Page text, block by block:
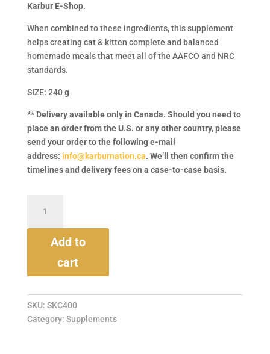
Karbur E-Shop.
When combined to these ingredients, this supplement
helps creating cat & kitten complete and balanced
homemade meals that meet all of the AAFCO and NRC
standards.
SIZE: 240 g
** Delivery available only in Canada. Should you need to
place an order from the U.S. or any other country, please
send your order to the following e-mail
address: info@karburnation.ca. We’ll then confirm the
timelines and delivery fees on a case-to-case basis.
Kitten
Supplement
quantityAdd to
cart
SKU: SKC400
Category: Supplements